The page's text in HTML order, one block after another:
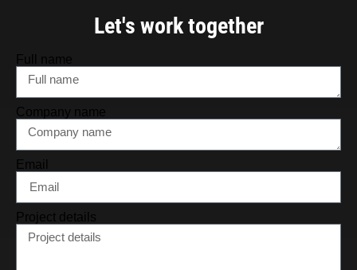
Let's work together
Full name
Company name
Email
Project details